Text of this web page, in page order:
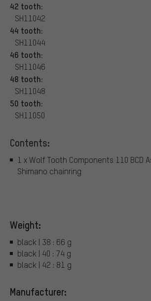
42 tooth:
SH11042
44 tooth:
SH11044
46 tooth:
SH11046
48 tooth:
SH11048
50 tooth:
SH11050
Contents:
1 x Wolf Tooth Components 110 BCD
Shimano chainring
Weight:
black | 38 : 66 g
black | 40 : 74 g
black | 42 : 81 g
Manufacturer: